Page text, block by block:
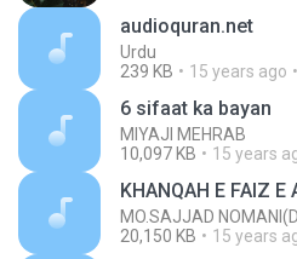
audioquran.net
Urdu
239 KB
15 years ago
6 sifaat ka bayan
MIYAJI MEHRAB
10,097 KB
15 years
KHANQAH E FAIZ E
MO.SAJJAD
20,150 KB
15 years